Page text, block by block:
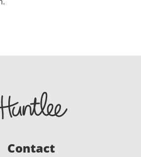
Contact